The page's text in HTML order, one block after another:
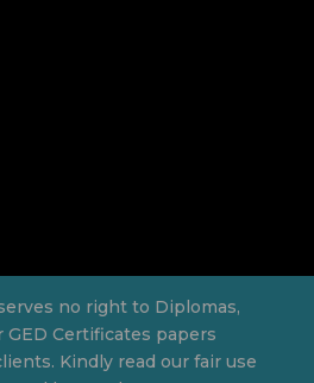
no right to Diplomas,
GED Certificates papers
Kindly read our fair use